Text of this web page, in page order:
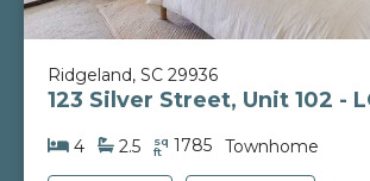
Ridgeland, SC 29936
123 Silver Street, Unit 102 -
4 2.5
sq
ft
1785 Townhome